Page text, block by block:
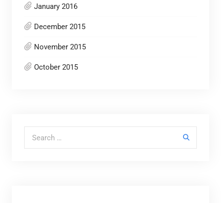
January 2016
December 2015
November 2015
October 2015
Search for: